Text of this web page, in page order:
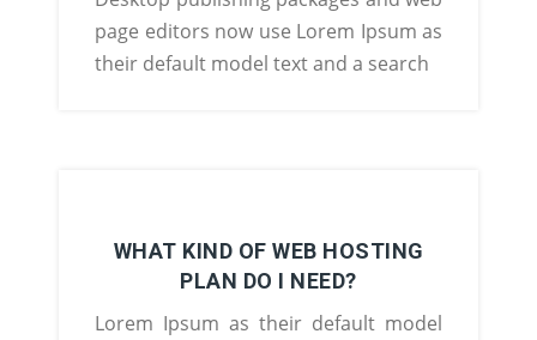
page editors now use Lorem Ipsum as
their default model text and a search
WHAT KIND OF WEB HOSTING
PLAN DO I NEED?
Lorem Ipsum as their default model